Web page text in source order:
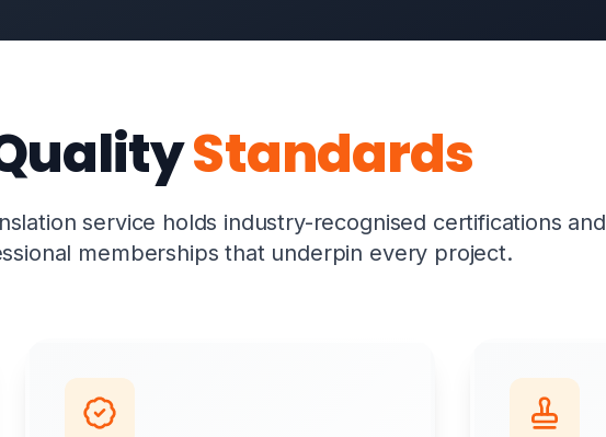
Standards
service holds industry-recognised certifications and
memberships that underpin every project.